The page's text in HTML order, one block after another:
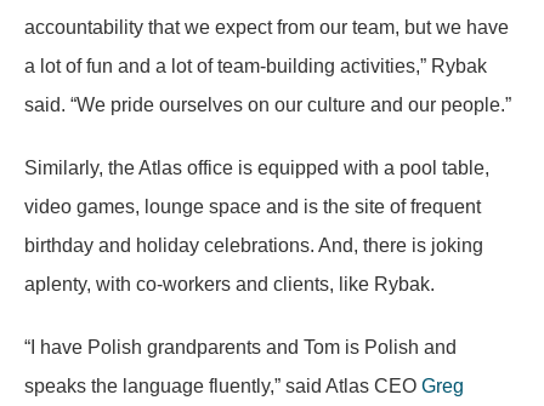
accountability that we expect from our team, but we have
a lot of fun and a lot of team-building activities,” Rybak
said. “We pride ourselves on our culture and our people.”
Similarly, the Atlas office is equipped with a pool table,
video games, lounge space and is the site of frequent
birthday and holiday celebrations. And, there is joking
aplenty, with co-workers and clients, like Rybak.
“I have Polish grandparents and Tom is Polish and
speaks the language fluently,” said Atlas CEO Greg